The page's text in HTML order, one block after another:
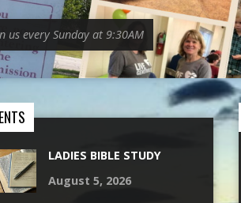
us every Sunday at 9:30AM
LADIES BIBLE STUDY
August 5, 2026